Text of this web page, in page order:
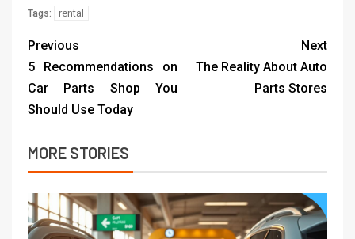
Tags: rental
Previous
5 Recommendations on
Car Parts Shop You
Should Use Today
Next
The Reality About Auto
Parts Stores
MORE STORIES